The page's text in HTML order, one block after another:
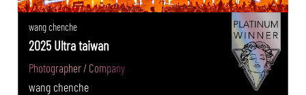
wang chenche
2025 Ultra taiwan
Photographer / Company
wang chenche